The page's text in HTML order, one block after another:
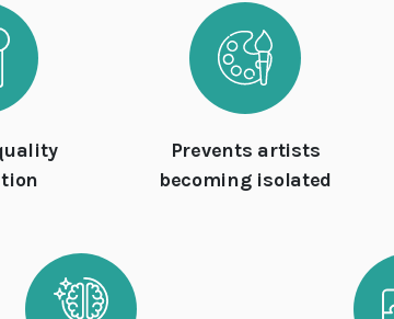
Prevents artists
becoming isolated